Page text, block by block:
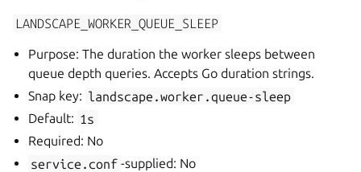
LANDSCAPE_WORKER_QUEUE_SLEEP
Purpose: The duration the worker sleeps between
queue depth queries. Accepts Go duration strings.
Snap key: landscape.worker.queue-sleep
Default: 1s
Required: No
service.conf -supplied: No